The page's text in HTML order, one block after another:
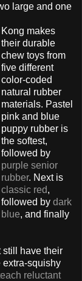
large and one
Kong makes
their durable
chew toys from
five different
color-coded
natural rubber
materials. Pastel
pink and blue
puppy rubber is
the softest,
followed by
purple senior
rubber. Next is
classic red,
followed by dark
blue, and finally
still have their
extra-squishy
reluctant